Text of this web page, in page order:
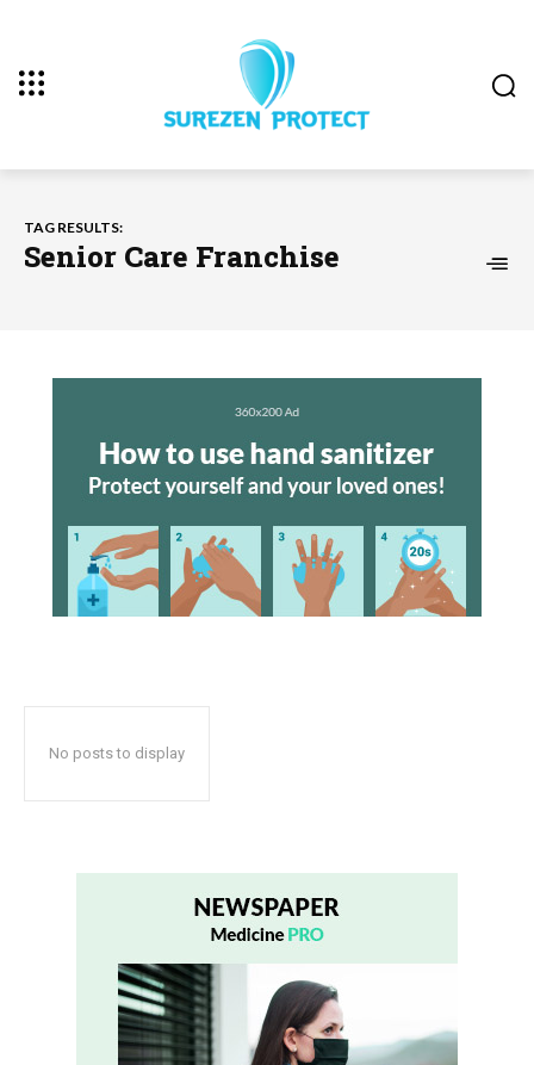
TAG RESULTS:
Senior Care Franchise
No posts to display